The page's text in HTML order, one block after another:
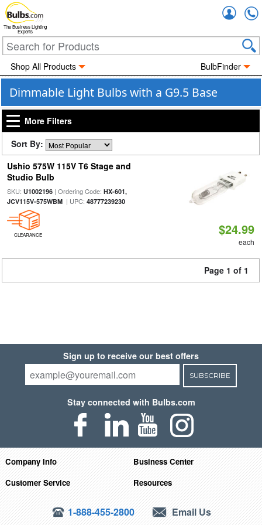
The Business Lighting
Experts
Shop All Products BulbFinder
Dimmable Light Bulbs with a G9.5 Base
More Filters
Sort By:
Ushio 575W 115V T6 Stage and
Studio Bulb
SKU: U1002196| Ordering Code: HX-601,
JCV115V-575WBM| UPC: 48777239230
CLEARANCE $24.99
each
Page 1 of 1
Sign up to receive our best offers
SUBSCRIBE
Stay connected with Bulbs.com
Company Info
Business Center
Customer Service
Resources
1-888-455-2800 Email Us